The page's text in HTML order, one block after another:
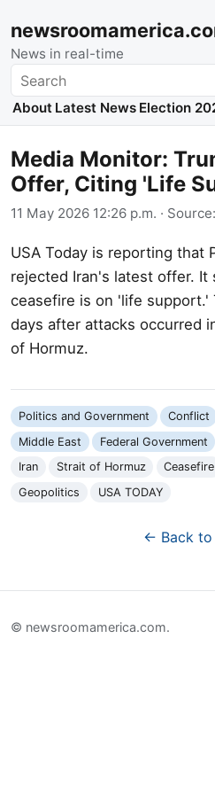
News in real-time
Search
About Latest News Election
Media Monitor:
Offer, Citing 'Life
11 May 2026 12:26 p.m. · Source:
USA Today is reporting that
rejected Iran's latest offer. It
ceasefire is on 'life support.'
days after attacks occurred
of Hormuz.
Politics and Government Conflict
Middle East
Federal Government
Iran
Strait of Hormuz Ceasefire
Geopolitics
USA TODAY
← Back to
© newsroomamerica.com.